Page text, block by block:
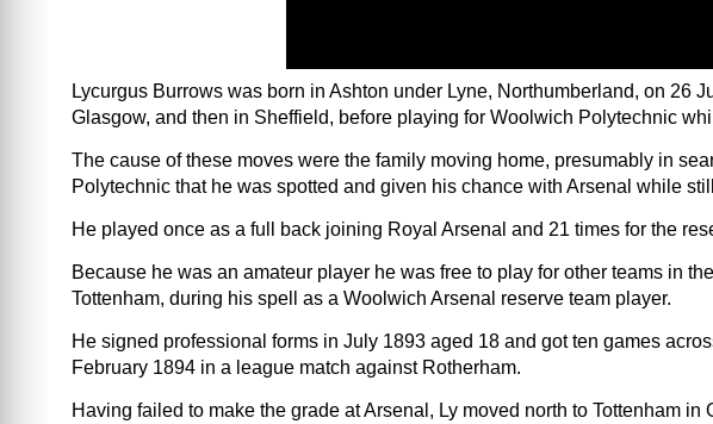
Lycurgus Burrows was born in Ashton under Lyne, Northumberland, on 26
Glasgow, and then in Sheffield, before playing for Woolwich Polytechnic
The cause of these moves were the family moving home, presumably in
Polytechnic that he was spotted and given his chance with Arsenal while
He played once as a full back joining Royal Arsenal and 21 times for the
Because he was an amateur player he was free to play for other teams in
Tottenham, during his spell as a Woolwich Arsenal reserve team player.
He signed professional forms in July 1893 aged 18 and got ten games
February 1894 in a league match against Rotherham.
Having failed to make the grade at Arsenal, Ly moved north to Tottenham